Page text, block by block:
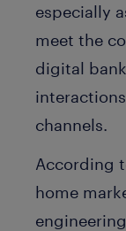
especially
meet the
digital
channels.
According
home